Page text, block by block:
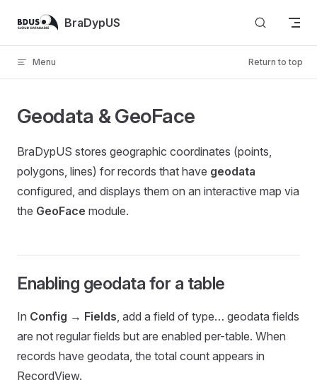
Skip to contentBraDypUS
Menu Return to top
Geodata & GeoFace
BraDypUS stores geographic coordinates (points,
polygons, lines) for records that have geodata
configured, and displays them on an interactive map via
the GeoFace module.
Enabling geodata for a table
In Config → Fields, add a field of type… geodata fields
are not regular fields but are enabled per-table. When
records have geodata, the total count appears in
RecordView.